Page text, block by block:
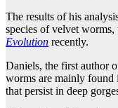
The results of his
species of velvet
Evolution recently.
Daniels, the first author
worms are mainly found
that persist in deep